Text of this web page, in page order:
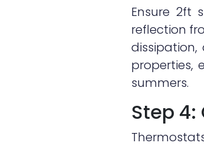
Ensure 2ft
reflection
properties,
summers.
Step